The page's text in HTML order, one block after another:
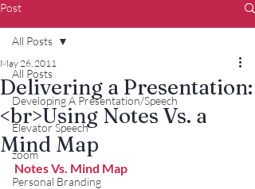
Post
All Posts
Developing A Presentation/Speech
Elevator Speech
zoom
Personal Branding
All Posts
Delivering a Presentation:
<br>Using Notes Vs. a
Mind Map
May 26, 2011
Notes Vs. Mind Map